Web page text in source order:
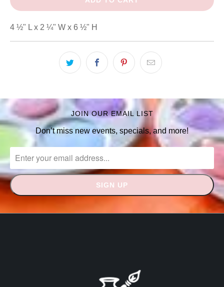
4 ½" L x 2 ¼" W x 6 ½" H
JOIN OUR EMAIL LIST
Don’t miss new events, specials, and more!